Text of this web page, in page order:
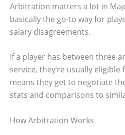
Arbitration matters a lot in
basically the go-to way for
salary disagreements.
If a player has between three
service, they’re usually
means they get to negotiate
stats and comparisons to
How Arbitration Works